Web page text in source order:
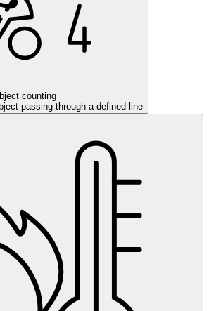
counting
passing through a defined line